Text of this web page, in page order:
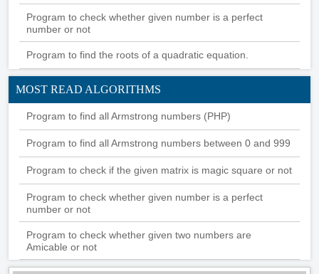
Program to check whether given number is a perfect
number or not
Program to find the roots of a quadratic equation.
MOST READ ALGORITHMS
Program to find all Armstrong numbers (PHP)
Program to find all Armstrong numbers between 0 and 999
Program to check if the given matrix is magic square or not
Program to check whether given number is a perfect
number or not
Program to check whether given two numbers are
Amicable or not